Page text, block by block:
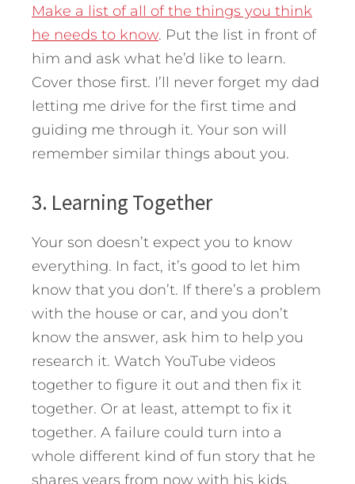
Make a list of all of the things you think
he needs to know. Put the list in front of
him and ask what he’d like to learn.
Cover those first. I’ll never forget my dad
letting me drive for the first time and
guiding me through it. Your son will
remember similar things about you.
3. Learning Together
Your son doesn’t expect you to know
everything. In fact, it’s good to let him
know that you don’t. If there’s a problem
with the house or car, and you don’t
know the answer, ask him to help you
research it. Watch YouTube videos
together to figure it out and then fix it
together. Or at least, attempt to fix it
together. A failure could turn into a
whole different kind of fun story that he
shares years from now with his kids.